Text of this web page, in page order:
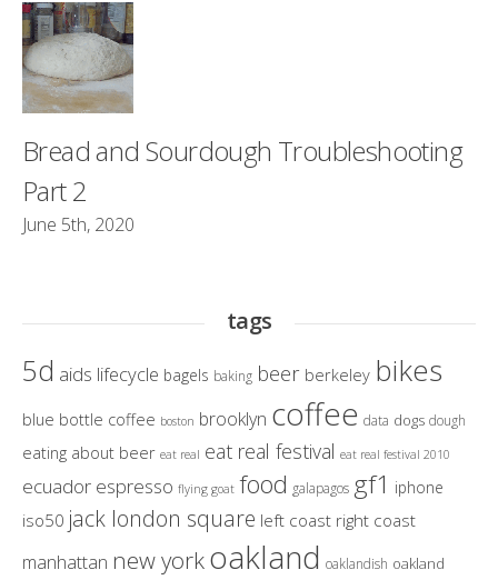
Bread and Sourdough Troubleshooting
Part 2
June 5th, 2020
tags
5d aids lifecycle bagels baking beer berkeley bikes
blue bottle coffee boston brooklyn coffee data dogs dough
eating about beer eat real eat real festival eat real festival 2010
ecuador espresso flying goat food galapagos gf1 iphone
iso50 jack london square left coast right coast
manhattan new yorkoakland oaklandish oakland